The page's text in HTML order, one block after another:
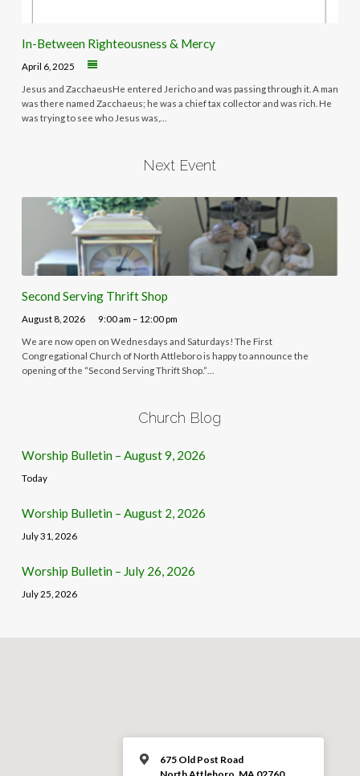
In-Between Righteousness & Mercy
April 6, 2025
Jesus and ZacchaeusHe entered Jericho and was passing through it. A man
was there named Zacchaeus; he was a chief tax collector and was rich. He
was trying to see who Jesus was,…
Next Event
Second Serving Thrift Shop
August 8, 2026 9:00 am – 12:00 pm
We are now open on Wednesdays and Saturdays! The First
Congregational Church of North Attleboro is happy to announce the
opening of the “Second Serving Thrift Shop.”…
Church Blog
Worship Bulletin – August 9, 2026
Today
Worship Bulletin – August 2, 2026
July 31, 2026
Worship Bulletin – July 26, 2026
July 25, 2026
675 Old Post Road